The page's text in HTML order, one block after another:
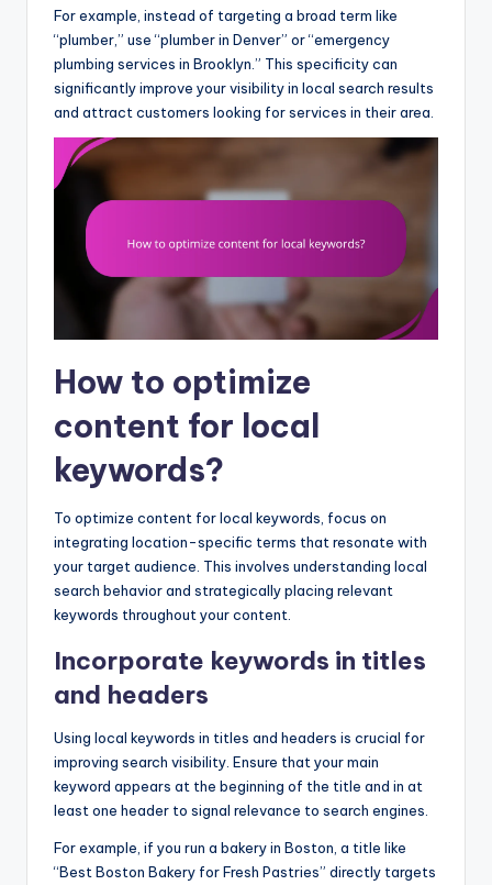
For example, instead of targeting a broad term like
“plumber,” use “plumber in Denver” or “emergency
plumbing services in Brooklyn.” This specificity can
significantly improve your visibility in local search results
and attract customers looking for services in their area.
How to optimize
content for local
keywords?
To optimize content for local keywords, focus on
integrating location-specific terms that resonate with
your target audience. This involves understanding local
search behavior and strategically placing relevant
keywords throughout your content.
Incorporate keywords in titles
and headers
Using local keywords in titles and headers is crucial for
improving search visibility. Ensure that your main
keyword appears at the beginning of the title and in at
least one header to signal relevance to search engines.
For example, if you run a bakery in Boston, a title like
“Best Boston Bakery for Fresh Pastries” directly targets